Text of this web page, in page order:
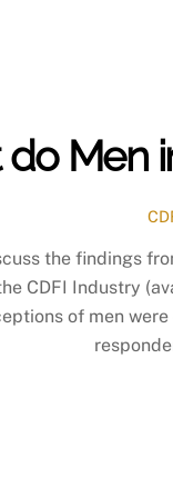
Men
the findings
CDFI Industry
of men